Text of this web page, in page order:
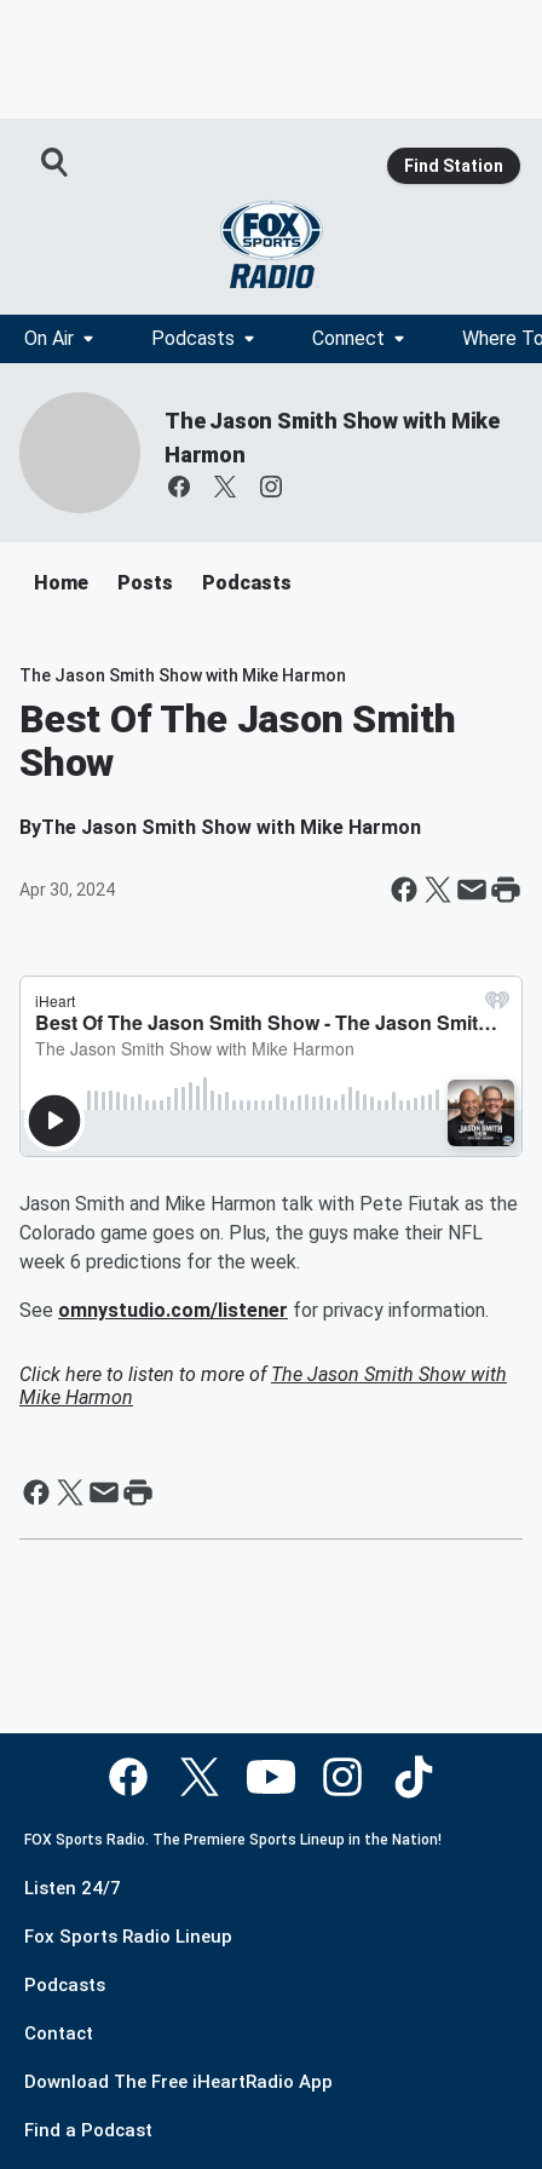
Find Station
On Air Podcasts Connect Where
The Jason Smith Show with Mike
Harmon
Home Posts Podcasts
The Jason Smith Show with Mike Harmon
Best Of The Jason Smith
Show
ByThe Jason Smith Show with Mike Harmon
Apr 30, 2024
Jason Smith and Mike Harmon talk with Pete Fiutak as the
Colorado game goes on. Plus, the guys make their NFL
week 6 predictions for the week.
See omnystudio.com/listener for privacy information.
Click here to listen to more ofThe Jason Smith Show with
Mike Harmon
FOX Sports Radio. The Premiere Sports Lineup in the Nation!
Listen 24/7
Fox Sports Radio Lineup
Podcasts
Contact
Download The Free iHeartRadio App
Find a Podcast